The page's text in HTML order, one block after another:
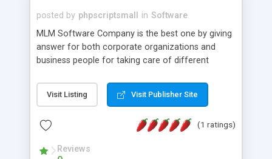
posted by phpscriptsmall in Software
MLM Software Company is the best one by giving
answer for both corporate organizations and
business people for taking care of different
compliance, item bundle, week after week report,
and so forth.Our Multi Level Marketing Software
productive MLM software in your own specific
Visit Listing Visit Publisher Site
(1 ratings)
Reviews